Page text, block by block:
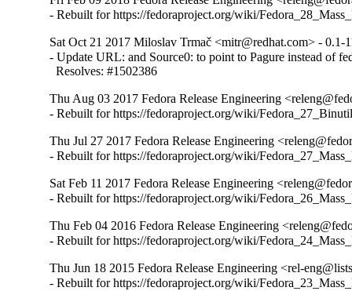
- Rebuilt for https://fedoraproject.org/wiki/
Sat Oct 21 2017 Miloslav Trmač <mitr@redhat.com> - 0.1-
- Update URL: and Source0: to point to Pagure instead of
  Resolves: #1502386
Thu Aug 03 2017 Fedora Release Engineering
- Rebuilt for https://fedoraproject.org/wiki/
Thu Jul 27 2017 Fedora Release Engineering
- Rebuilt for https://fedoraproject.org/wiki/
Sat Feb 11 2017 Fedora Release Engineering
- Rebuilt for https://fedoraproject.org/wiki/
Thu Feb 04 2016 Fedora Release Engineering
- Rebuilt for https://fedoraproject.org/wiki/
Thu Jun 18 2015 Fedora Release Engineering <rel-
- Rebuilt for https://fedoraproject.org/wiki/